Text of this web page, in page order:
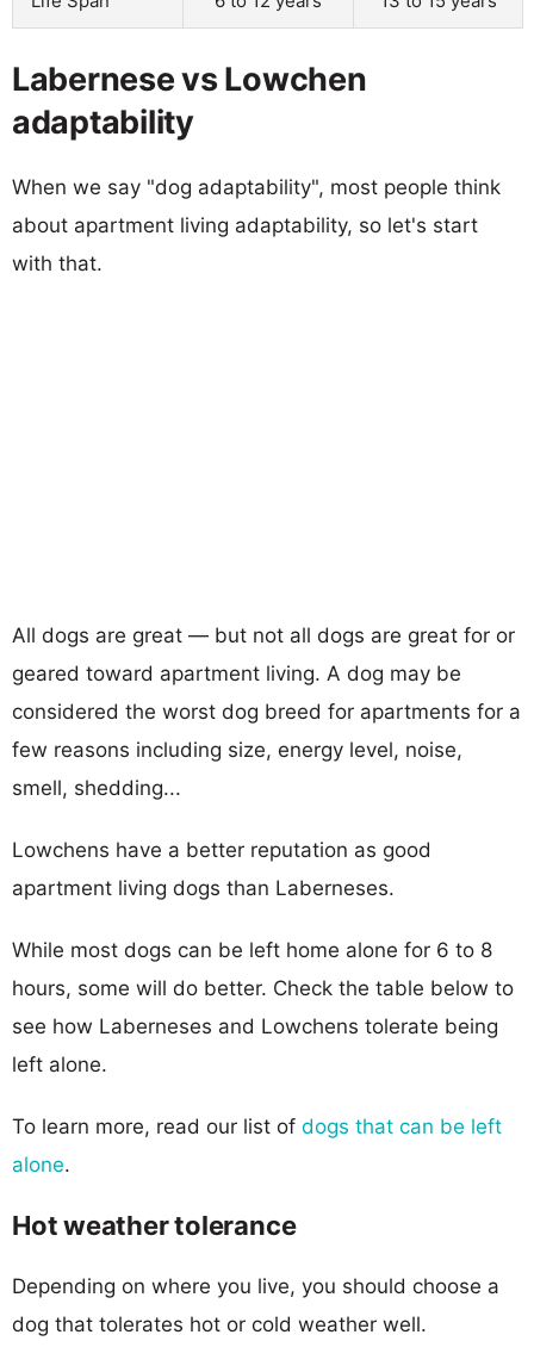
Labernese vs Lowchen
adaptability
When we say "dog adaptability", most people think
about apartment living adaptability, so let's start
with that.
All dogs are great — but not all dogs are great for or
geared toward apartment living. A dog may be
considered the worst dog breed for apartments for a
few reasons including size, energy level, noise,
smell, shedding...
Lowchens have a better reputation as good
apartment living dogs than Laberneses.
While most dogs can be left home alone for 6 to 8
hours, some will do better. Check the table below to
see how Laberneses and Lowchens tolerate being
left alone.
To learn more, read our list of dogs that can be left
alone.
Hot weather tolerance
Depending on where you live, you should choose a
dog that tolerates hot or cold weather well.